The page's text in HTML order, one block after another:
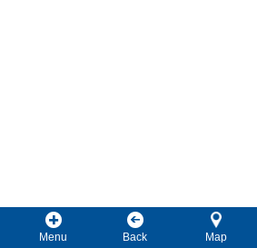
Menu Back Map